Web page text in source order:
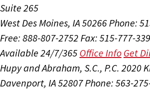
Suite 265
West Des Moines, IA 50266Phone:
Free: 888-807-2752 Fax: 515-777-
Available 24/7/365 Office Info Get
Hupy and Abraham, S.C., P.C. 2020
Davenport, IA 52807Phone: 563-